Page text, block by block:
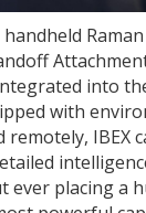
handheld
into the
with
IBEX
ever placing a